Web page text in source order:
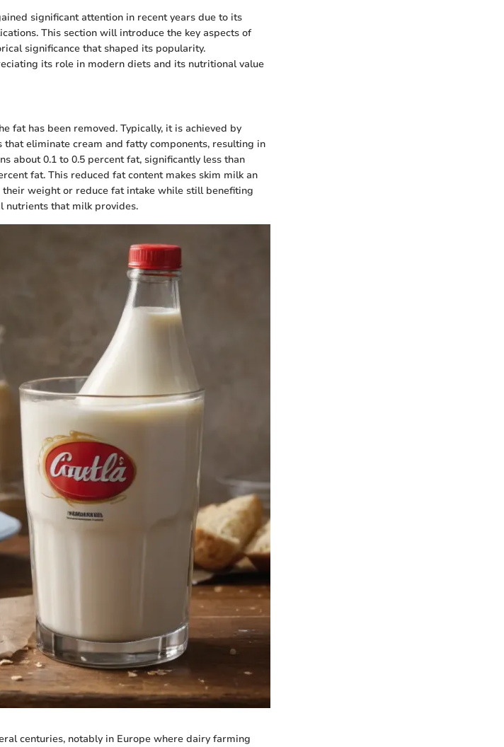
significant attention in recent years due to its
This section will introduce the key aspects of
significance that shaped its popularity.
its role in modern diets and its nutritional value
fat has been removed. Typically, it is achieved by
eliminate cream and fatty components, resulting in
about 0.1 to 0.5 percent fat, significantly less than
fat. This reduced fat content makes skim milk an
weight or reduce fat intake while still benefiting
nutrients that milk provides.
centuries, notably in Europe where dairy farming